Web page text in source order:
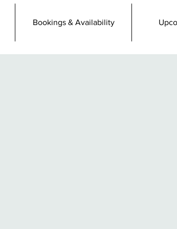
Bookings & Availability